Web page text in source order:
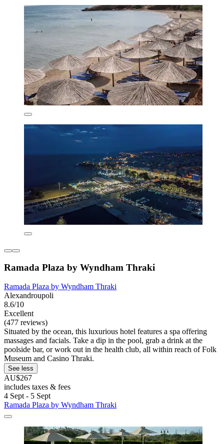
Ramada Plaza by Wyndham Thraki
Ramada Plaza by Wyndham Thraki
Alexandroupoli
8.6/10
Excellent
(477 reviews)
Situated by the ocean, this luxurious hotel features a spa offering
massages and facials. Take a dip in the pool, grab a drink at the
poolside bar, or work out in the health club, all within reach of Folk
Museum and Casino Thraki.
See less
AU$267
includes taxes & fees
4 Sept - 5 Sept
Ramada Plaza by Wyndham Thraki